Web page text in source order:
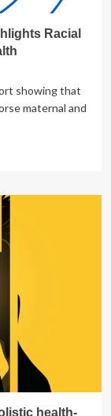
Racial
showing that
maternal and
health-